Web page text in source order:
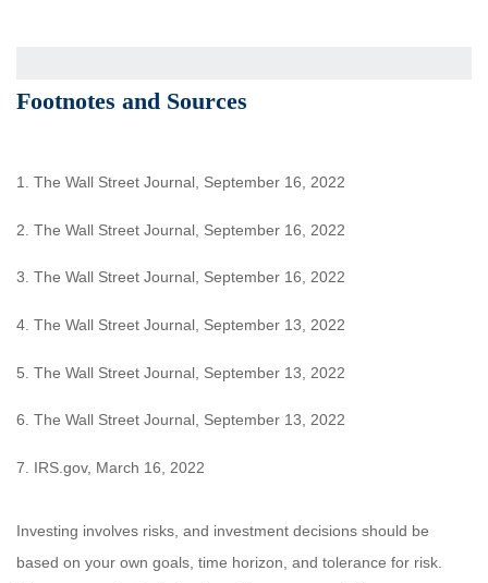
Footnotes and Sources
1. The Wall Street Journal, September 16, 2022
2. The Wall Street Journal, September 16, 2022
3. The Wall Street Journal, September 16, 2022
4. The Wall Street Journal, September 13, 2022
5. The Wall Street Journal, September 13, 2022
6. The Wall Street Journal, September 13, 2022
7. IRS.gov, March 16, 2022
Investing involves risks, and investment decisions should be
based on your own goals, time horizon, and tolerance for risk.